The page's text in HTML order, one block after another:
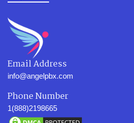
Email Address
info@angelpbx.com
Phone Number
1(888)2198665